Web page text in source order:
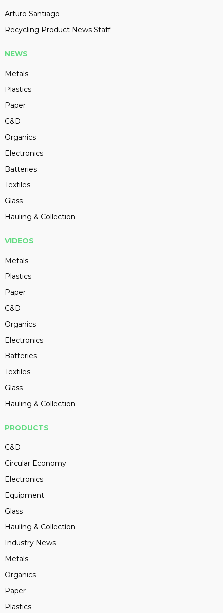
Arturo Santiago
Recycling Product News Staff
NEWS
Metals
Plastics
Paper
C&D
Organics
Electronics
Batteries
Textiles
Glass
Hauling & Collection
VIDEOS
Metals
Plastics
Paper
C&D
Organics
Electronics
Batteries
Textiles
Glass
Hauling & Collection
PRODUCTS
C&D
Circular Economy
Electronics
Equipment
Glass
Hauling & Collection
Industry News
Metals
Organics
Paper
Plastics